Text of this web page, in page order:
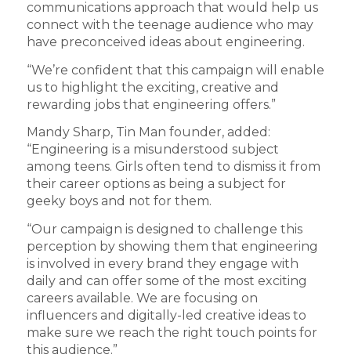
communications approach that would help us
connect with the teenage audience who may
have preconceived ideas about engineering.
“We’re confident that this campaign will enable
us to highlight the exciting, creative and
rewarding jobs that engineering offers.”
Mandy Sharp, Tin Man founder, added:
“Engineering is a misunderstood subject
among teens. Girls often tend to dismiss it from
their career options as being a subject for
geeky boys and not for them.
“Our campaign is designed to challenge this
perception by showing them that engineering
is involved in every brand they engage with
daily and can offer some of the most exciting
careers available. We are focusing on
influencers and digitally-led creative ideas to
make sure we reach the right touch points for
this audience.”